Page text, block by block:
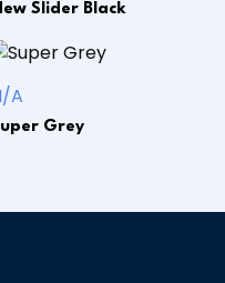
Slider Black
A
Grey